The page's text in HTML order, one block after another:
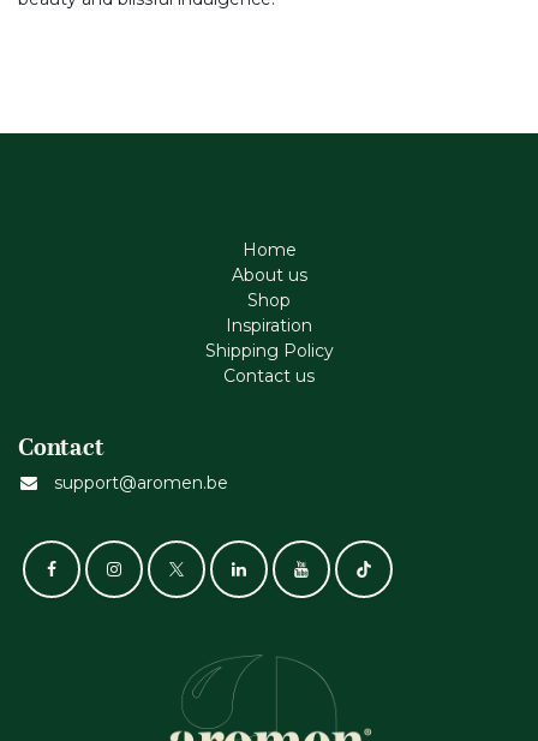
Home
About us
Shop
Inspiration
Shipping Policy
Contact us
Contact
support@aromen.be